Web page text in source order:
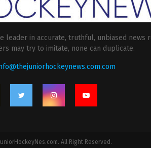
leader in accurate, truthful, unbiased news
may try to imitate, none can duplicate.
All Right Reserved.